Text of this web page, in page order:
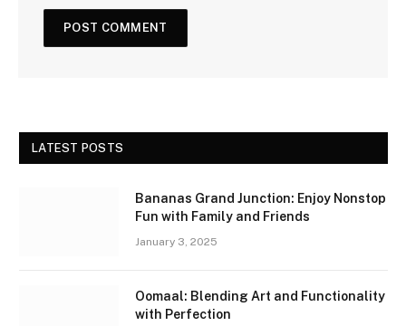
LATEST POSTS
Bananas Grand Junction: Enjoy Nonstop
Fun with Family and Friends
January 3, 2025
Oomaal: Blending Art and Functionality
with Perfection